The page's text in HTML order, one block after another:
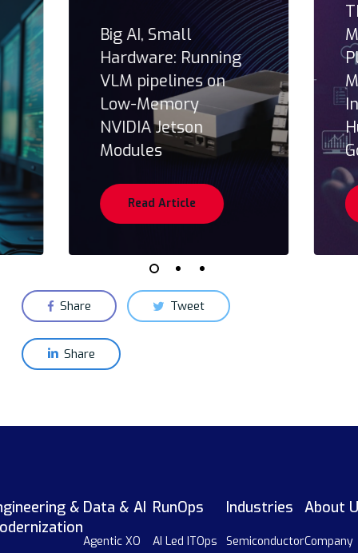
Big AI, Small
Hardware: Running
VLM pipelines on
Low-Memory
NVIDIA Jetson
Modules
Read Article
Share Tweet
Share
& Data & AI
Agentic XO
RunOps
AI Led ITOps
Industries
Semiconductor
About
Company